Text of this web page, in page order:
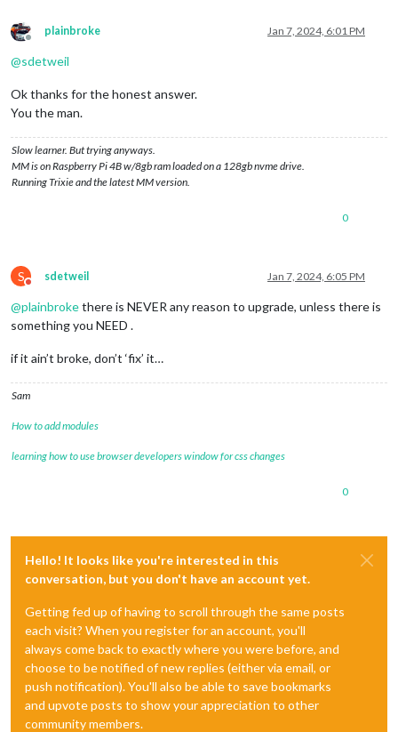
Offline
plainbroke Jan 7, 2024, 6:01 PM
@sdetweil
Ok thanks for the honest answer.
You the man.
Slow learner. But trying anyways.
MM is on Raspberry Pi 4B w/8gb ram loaded on a 128gb nvme drive.
Running Trixie and the latest MM version.
0
S
Do not disturb
sdetweil Jan 7, 2024, 6:05 PM
@plainbrokethere is NEVER any reason to upgrade, unless there is
something you NEED .
if it ain’t broke, don’t ‘fix’ it…
Sam
How to add modules
learning how to use browser developers window for css changes
0
Hello! It looks like you're interested in this
conversation, but you don't have an account yet.
Getting fed up of having to scroll through the same posts
each visit? When you register for an account, you'll
always come back to exactly where you were before, and
choose to be notified of new replies (either via email, or
push notification). You'll also be able to save bookmarks
and upvote posts to show your appreciation to other
community members.